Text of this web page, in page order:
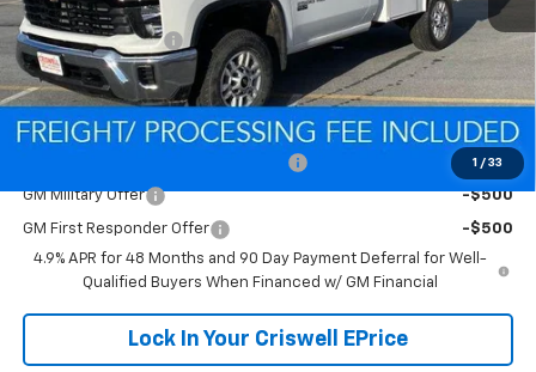
1 / 33
MSRP:
$52,418
Processing Charge
$800
Criswell Price (Incl. Freight & Proc. Fee): Contact Us
Add. Offers you may Qualify For:
-$2,000
GM Military Offer -$500
GM First Responder Offer
-$500
4.9% APR for 48 Months and 90 Day Payment Deferral for Well-
Qualified Buyers When Financed w/ GM Financial
Lock In Your Criswell EPrice